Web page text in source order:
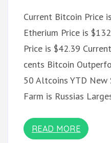
Current Bitcoin Price
Etherium Price is
Price is $42.39
cents Bitcoin
50 Altcoins YTD New
Farm is Russias
READ MORE